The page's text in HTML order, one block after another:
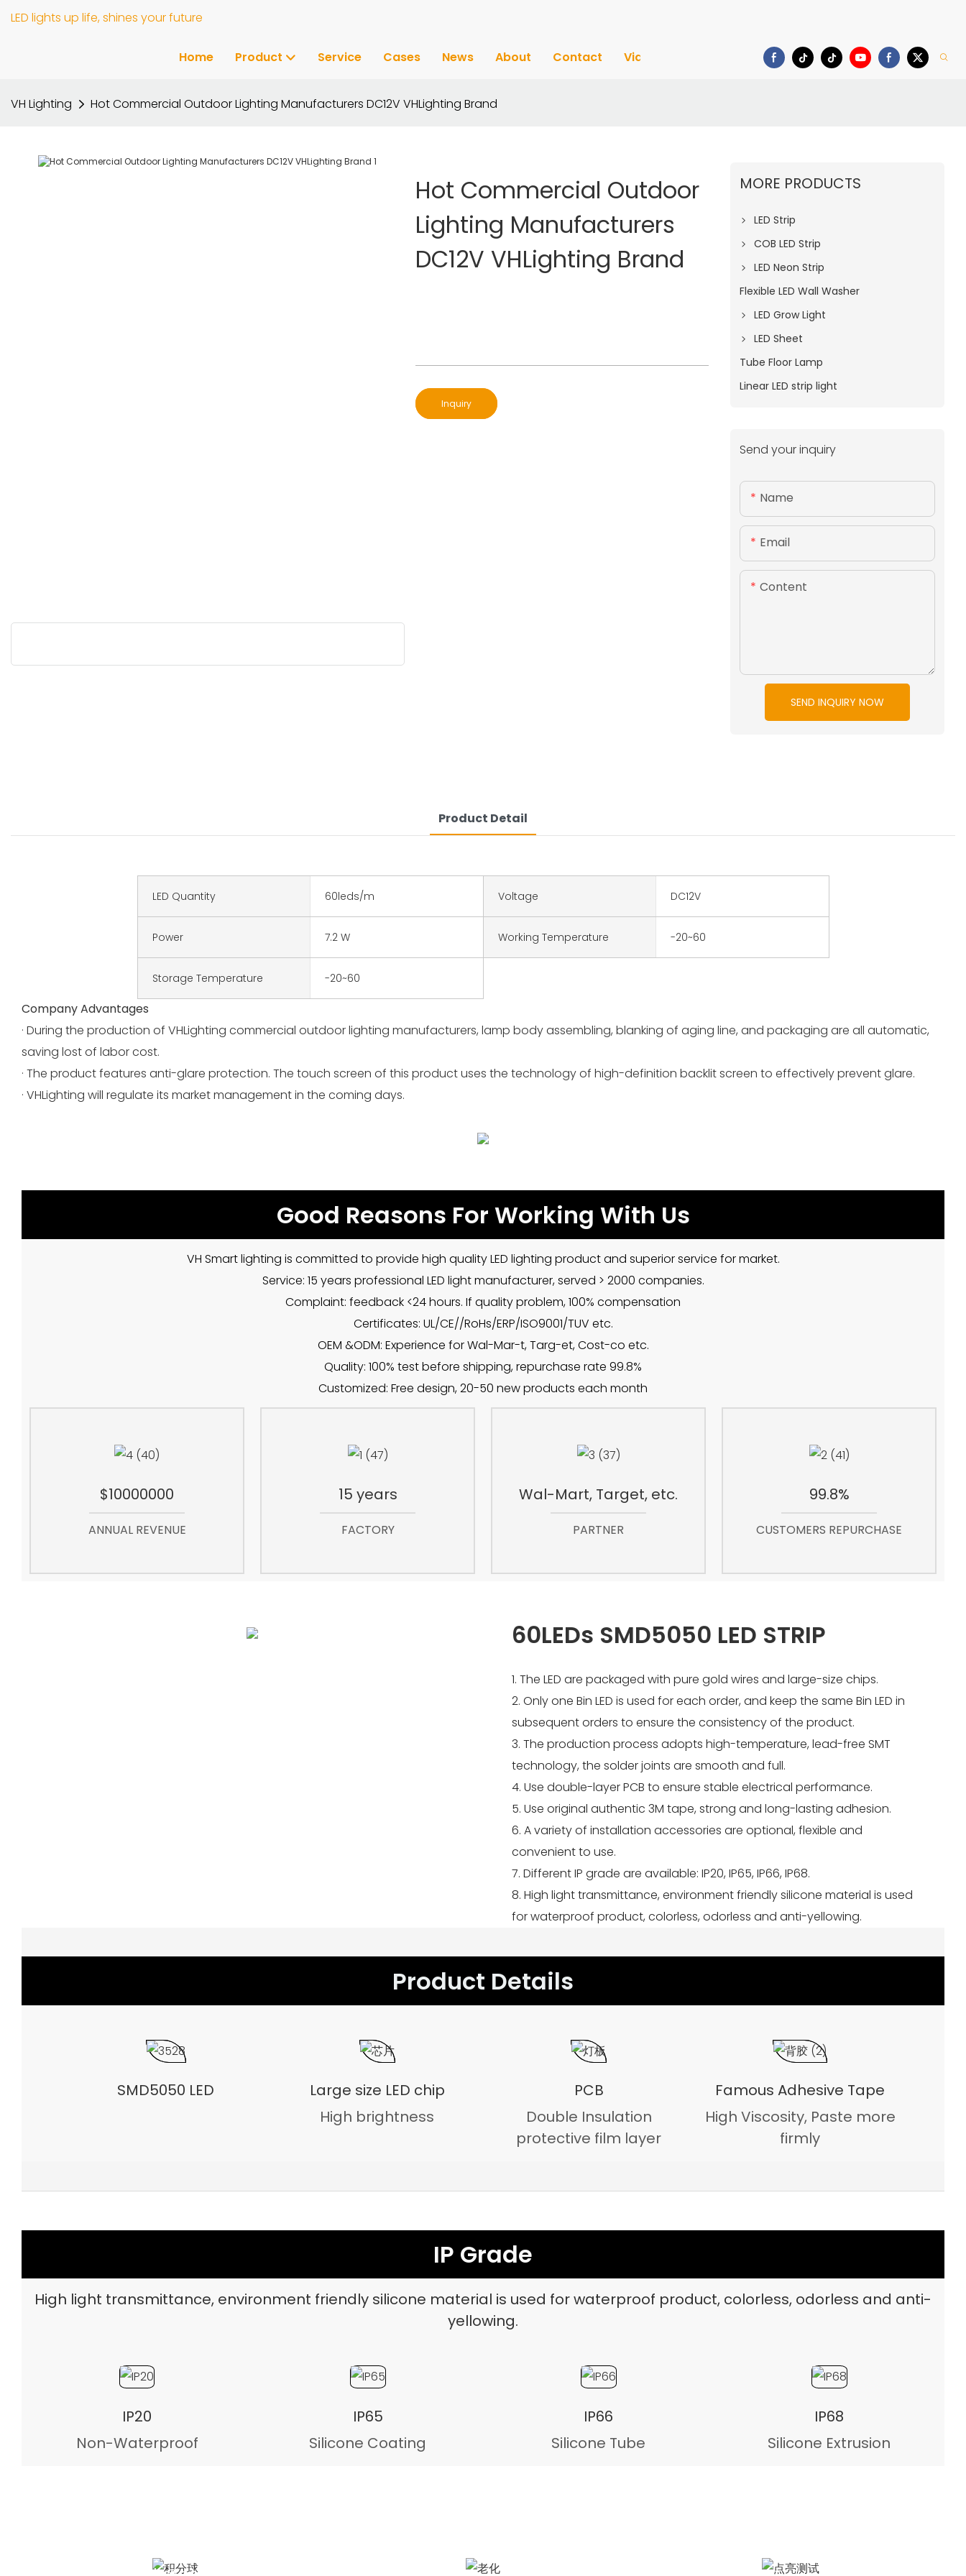
LED lights up life, shines your future
Home Product Service Cases News About Contact Video
VH Lighting Hot Commercial Outdoor Lighting Manufacturers DC12V VHLighting Brand
Hot Commercial Outdoor
Lighting Manufacturers
DC12V VHLighting Brand
Inquiry
MORE PRODUCTS
LED Strip
COB LED Strip
LED Neon Strip
Flexible LED Wall Washer
LED Grow Light
LED Sheet
Tube Floor Lamp
Linear LED strip light
Send your inquiry
Name
Email
Content
SEND INQUIRY NOW
Product Detail
LED Quantity 60leds/m Voltage DC12V
Power 7.2 W Working Temperature -20~60
Storage Temperature -20~60
Company Advantages
· During the production of VHLighting commercial outdoor lighting manufacturers, lamp body assembling, blanking of aging line, and packaging are all automatic,
saving lost of labor cost.
· The product features anti-glare protection. The touch screen of this product uses the technology of high-definition backlit screen to effectively prevent glare.
· VHLighting will regulate its market management in the coming days.
Good Reasons For Working With Us
VH Smart lighting is committed to provide high quality LED lighting product and superior service for market.
Service: 15 years professional LED light manufacturer, served > 2000 companies.
Complaint: feedback <24 hours. If quality problem, 100% compensation
Certificates: UL/CE//RoHs/ERP/ISO9001/TUV etc.
OEM &ODM: Experience for Wal-Mar-t, Targ-et, Cost-co etc.
Quality: 100% test before shipping, repurchase rate 99.8%
Customized: Free design, 20-50 new products each month
$10000000
ANNUAL REVENUE
15 years
FACTORY
Wal-Mart, Target, etc.
PARTNER
99.8%
CUSTOMERS REPURCHASE
60LEDs SMD5050 LED STRIP
1. The LED are packaged with pure gold wires and large-size chips.
2. Only one Bin LED is used for each order, and keep the same Bin LED in
subsequent orders to ensure the consistency of the product.
3. The production process adopts high-temperature, lead-free SMT
technology, the solder joints are smooth and full.
4. Use double-layer PCB to ensure stable electrical performance.
5. Use original authentic 3M tape, strong and long-lasting adhesion.
6. A variety of installation accessories are optional, flexible and
convenient to use.
7. Different IP grade are available: IP20, IP65, IP66, IP68.
8. High light transmittance, environment friendly silicone material is used
for waterproof product, colorless, odorless and anti-yellowing.
Product Details
SMD5050 LED
Large size LED chip
High brightness
PCB
Double Insulation
protective film layer
Famous Adhesive Tape
High Viscosity, Paste more
firmly
IP Grade
High light transmittance, environment friendly silicone material is used for waterproof product, colorless, odorless and anti-
yellowing.
IP20
Non-Waterproof
IP65
Silicone Coating
IP66
Silicone Tube
IP68
Silicone Extrusion